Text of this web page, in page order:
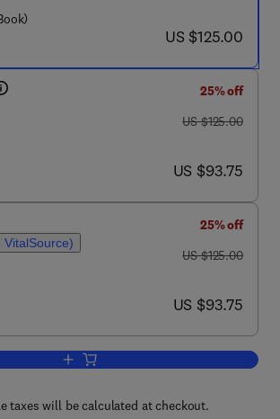
now US $125.00
US $125.00
25% off
was US $125.00
US $125.00
now US $93.75
US $93.75
VitalSource)
25% off
was US $125.00
US $125.00
now US $93.75
US $93.75
Add to cart, Urban Climate Adaptation
taxes will be calculated at checkout.